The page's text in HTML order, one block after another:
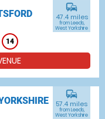
14
commute
47.4 miles
from Leeds,
West Yorkshire
commute
57.4 miles
from Leeds,
West Yorkshire